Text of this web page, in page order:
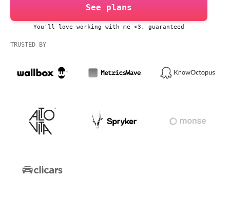
See plans
You'll love working with me <3, guaranteed
TRUSTED BY